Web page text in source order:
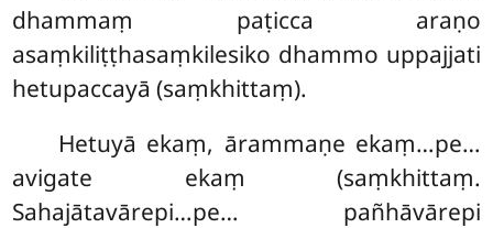
dhammaṃ paṭicca araṇo
asaṃkiliṭṭhasaṃkilesiko dhammo uppajjati
hetupaccayā (saṃkhittaṃ).
Hetuyā ekaṃ, ārammaṇe ekaṃ…pe…
avigate ekaṃ (saṃkhittaṃ.
Sahajātavārepi…pe… pañhāvārepi